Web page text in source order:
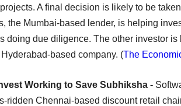
A final decision is likely to be
the Mumbai-based lender, is helping
doing due diligence. The other investor
based company. (The
Working to Save Subhiksha -
ridden Chennai-based discount retail